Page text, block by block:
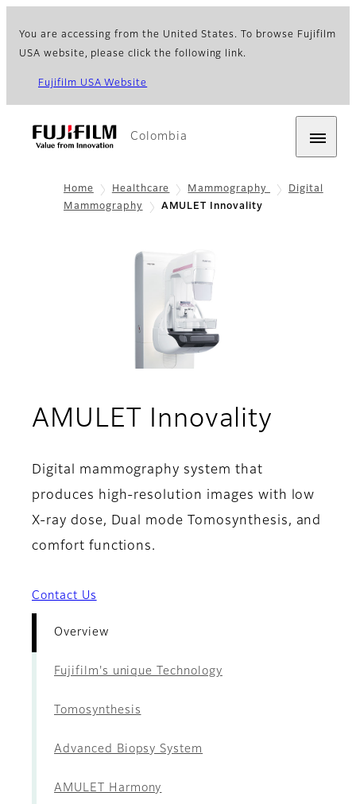
You are accessing from the United States. To browse Fujifilm
USA website, please click the following link.
Fujifilm USA Website
Colombia
Home Healthcare Mammography
Digital
Mammography
AMULET Innovality
AMULET Innovality
Digital mammography system that
produces high-resolution images with low
X-ray dose, Dual mode Tomosynthesis, and
comfort functions.
Contact Us
Overview
Fujifilm's unique Technology
Tomosynthesis
Advanced Biopsy System
AMULET Harmony